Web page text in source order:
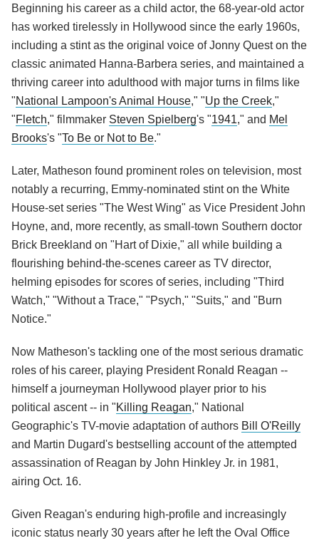
Beginning his career as a child actor, the 68-year-old actor
has worked tirelessly in Hollywood since the early 1960s,
including a stint as the original voice of Jonny Quest on the
classic animated Hanna-Barbera series, and maintained a
thriving career into adulthood with major turns in films like
"National Lampoon's Animal House," "Up the Creek,"
"Fletch," filmmaker Steven Spielberg's "1941," and Mel
Brooks's "To Be or Not to Be."
Later, Matheson found prominent roles on television, most
notably a recurring, Emmy-nominated stint on the White
House-set series "The West Wing" as Vice President John
Hoyne, and, more recently, as small-town Southern doctor
Brick Breekland on "Hart of Dixie," all while building a
flourishing behind-the-scenes career as TV director,
helming episodes for scores of series, including "Third
Watch," "Without a Trace," "Psych," "Suits," and "Burn
Notice."
Now Matheson's tackling one of the most serious dramatic
roles of his career, playing President Ronald Reagan --
himself a journeyman Hollywood player prior to his
political ascent -- in "Killing Reagan," National
Geographic's TV-movie adaptation of authors Bill O'Reilly
and Martin Dugard's bestselling account of the attempted
assassination of Reagan by John Hinkley Jr. in 1981,
airing Oct. 16.
Given Reagan's enduring high-profile and increasingly
iconic status nearly 30 years after he left the Oval Office